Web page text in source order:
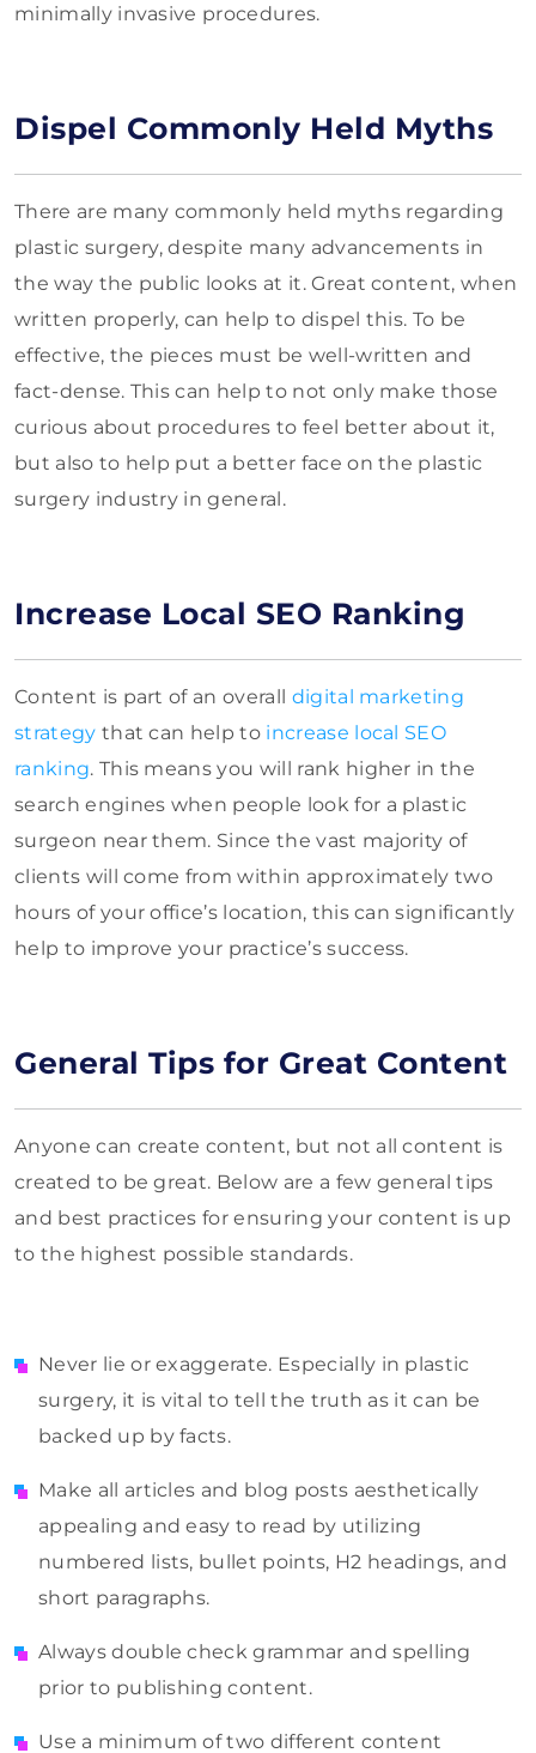
minimally invasive procedures.
Dispel Commonly Held Myths
There are many commonly held myths regarding
plastic surgery, despite many advancements in
the way the public looks at it. Great content, when
written properly, can help to dispel this. To be
effective, the pieces must be well-written and
fact-dense. This can help to not only make those
curious about procedures to feel better about it,
but also to help put a better face on the plastic
surgery industry in general.
Increase Local SEO Ranking
Content is part of an overall digital marketing
strategy that can help to increase local SEO
ranking. This means you will rank higher in the
search engines when people look for a plastic
surgeon near them. Since the vast majority of
clients will come from within approximately two
hours of your office’s location, this can significantly
help to improve your practice’s success.
General Tips for Great Content
Anyone can create content, but not all content is
created to be great. Below are a few general tips
and best practices for ensuring your content is up
to the highest possible standards.
Never lie or exaggerate. Especially in plastic
surgery, it is vital to tell the truth as it can be
backed up by facts.
Make all articles and blog posts aesthetically
appealing and easy to read by utilizing
numbered lists, bullet points, H2 headings, and
short paragraphs.
Always double check grammar and spelling
prior to publishing content.
Use a minimum of two different content